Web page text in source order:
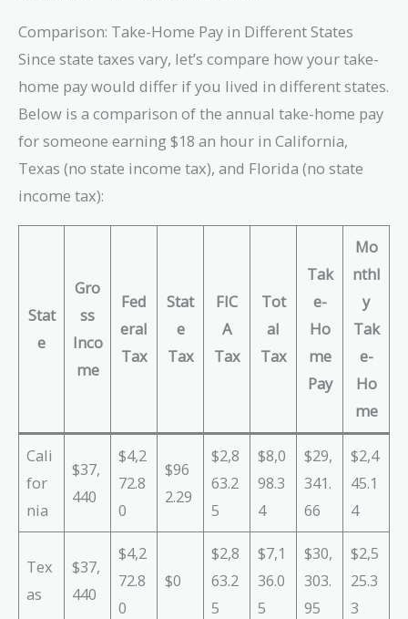
Comparison: Take-Home Pay in Different States
Since state taxes vary, let’s compare how your take-
home pay would differ if you lived in different states.
Below is a comparison of the annual take-home pay
for someone earning $18 an hour in California,
Texas (no state income tax), and Florida (no state
income tax):
Stat
e
Gro
ss
Inco
me
Fed
eral
Tax
Stat
e
Tax
FIC
A
Tax
Tot
al
Tax
Tak
e-
Ho
me
Pay
Mo
nthl
y
Tak
e-
Ho
me
Cali
for
nia
$37,
440
$4,2
72.8
0
$96
2.29
$2,8
63.2
5
$8,0
98.3
4
$29,
341.
66
$2,4
45.1
4
Tex
as
$37,
440
$4,2
72.8
0
$0
$2,8
63.2
5
$7,1
36.0
5
$30,
303.
95
$2,5
25.3
3